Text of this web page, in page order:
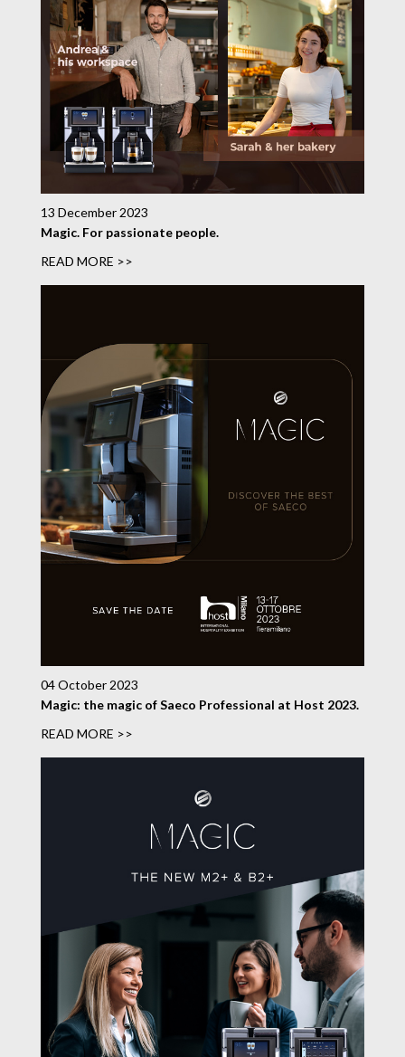
13 December 2023
Magic. For passionate people.
READ MORE >>
04 October 2023
Magic: the magic of Saeco Professional at Host 2023.
READ MORE >>